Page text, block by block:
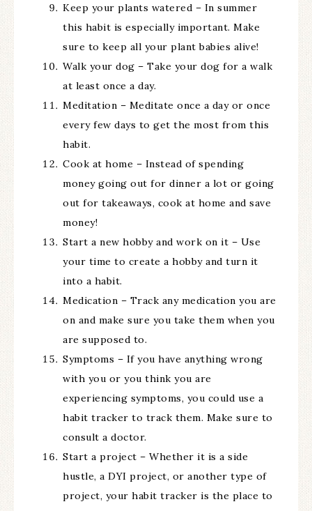
Keep your plants watered – In summer
this habit is especially important. Make
sure to keep all your plant babies alive!
Walk your dog – Take your dog for a walk
at least once a day.
Meditation – Meditate once a day or once
every few days to get the most from this
habit.
Cook at home – Instead of spending
money going out for dinner a lot or going
out for takeaways, cook at home and save
money!
Start a new hobby and work on it – Use
your time to create a hobby and turn it
into a habit.
Medication – Track any medication you are
on and make sure you take them when you
are supposed to.
Symptoms – If you have anything wrong
with you or you think you are
experiencing symptoms, you could use a
habit tracker to track them. Make sure to
consult a doctor.
Start a project – Whether it is a side
hustle, a DYI project, or another type of
project, your habit tracker is the place to